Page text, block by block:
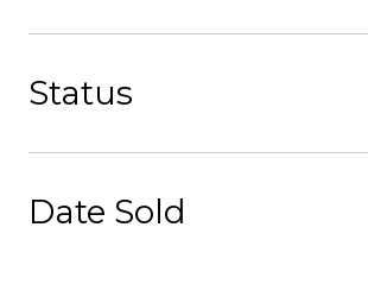
Status
Date Sold